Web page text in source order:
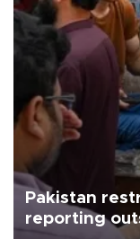
Pakistan
reporting